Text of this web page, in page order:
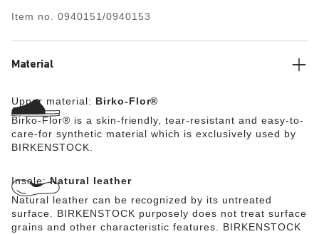
Item no. 0940151/0940153
Material
Upper material: Birko-Flor®
Birko-Flor® is a skin-friendly, tear-resistant and easy-to-
care-for synthetic material which is exclusively used by
BIRKENSTOCK.
Insole:Natural leather
Natural leather can be recognized by its untreated
surface. BIRKENSTOCK purposely does not treat surface
grains and other characteristic features. BIRKENSTOCK